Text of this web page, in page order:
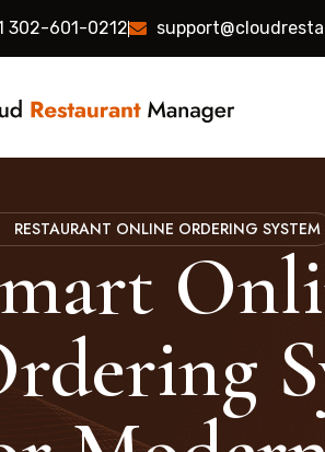
302-601-0212
RESTAURANT ONLINE ORDERING SYSTEM